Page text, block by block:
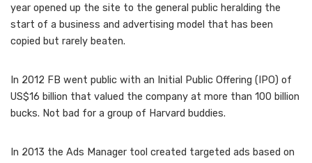
year opened up the site to the general public heralding the
start of a business and advertising model that has been
copied but rarely beaten.
In 2012 FB went public with an Initial Public Offering (IPO) of
US$16 billion that valued the company at more than 100 billion
bucks. Not bad for a group of Harvard buddies.
In 2013 the Ads Manager tool created targeted ads based on